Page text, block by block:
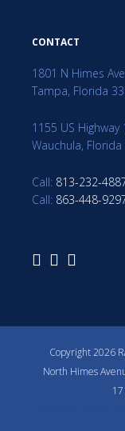
CONTACT
1801 N Himes Ave
Tampa, Florida
1155 US Highway
Wauchula, Florida
Call: 813-232-
Call: 863-448-
Copyright 2026
North Himes